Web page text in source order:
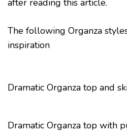
after reading this article.
The following Organza
inspiration
Dramatic Organza top and
Dramatic Organza top with